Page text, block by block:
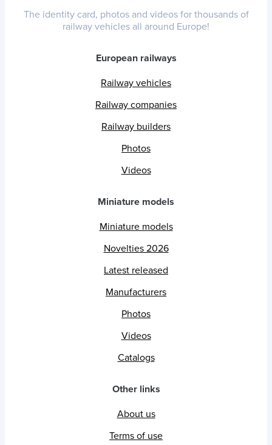
The identity card, photos and videos for thousands of
railway vehicles all around Europe!
European railways
Railway vehicles
Railway companies
Railway builders
Photos
Videos
Miniature models
Miniature models
Novelties 2026
Latest released
Manufacturers
Photos
Videos
Catalogs
Other links
About us
Terms of use